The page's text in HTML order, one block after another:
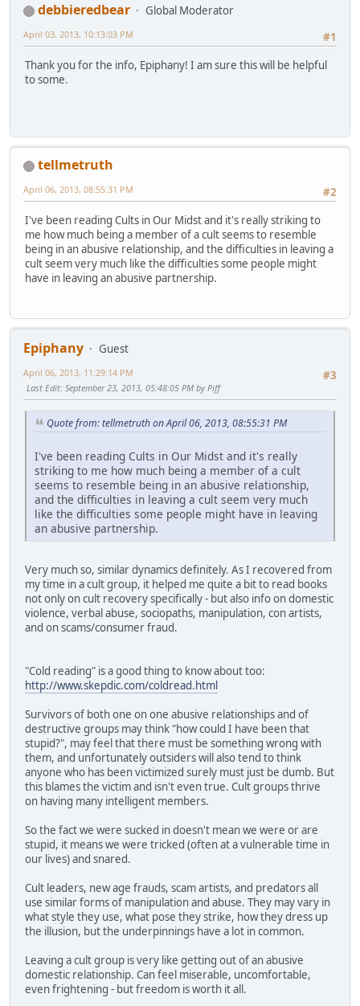
debbieredbear
Global Moderator
#1
April 03, 2013, 10:13:03 PM
Thank you for the info, Epiphany! I am sure this will be helpful
to some.
tellmetruth
#2
April 06, 2013, 08:55:31 PM
I've been reading Cults in Our Midst and it's really striking to
me how much being a member of a cult seems to resemble
being in an abusive relationship, and the difficulties in leaving a
cult seem very much like the difficulties some people might
have in leaving an abusive partnership.
Epiphany
Guest
#3
April 06, 2013, 11:29:14 PM
Last Edit: September 23, 2013, 05:48:05 PM by Piff
Quote from: tellmetruth on April 06, 2013, 08:55:31 PM
I've been reading Cults in Our Midst and it's really
striking to me how much being a member of a cult
seems to resemble being in an abusive relationship,
and the difficulties in leaving a cult seem very much
like the difficulties some people might have in leaving
an abusive partnership.
Very much so, similar dynamics definitely. As I recovered from
my time in a cult group, it helped me quite a bit to read books
not only on cult recovery specifically - but also info on domestic
violence, verbal abuse, sociopaths, manipulation, con artists,
and on scams/consumer fraud.
"Cold reading" is a good thing to know about too:
http://www.skepdic.com/coldread.html
Survivors of both one on one abusive relationships and of
destructive groups may think "how could I have been that
stupid?", may feel that there must be something wrong with
them, and unfortunately outsiders will also tend to think
anyone who has been victimized surely must just be dumb. But
this blames the victim and isn't even true. Cult groups thrive
on having many intelligent members.
So the fact we were sucked in doesn't mean we were or are
stupid, it means we were tricked (often at a vulnerable time in
our lives) and snared.
Cult leaders, new age frauds, scam artists, and predators all
use similar forms of manipulation and abuse. They may vary in
what style they use, what pose they strike, how they dress up
the illusion, but the underpinnings have a lot in common.
Leaving a cult group is very like getting out of an abusive
domestic relationship. Can feel miserable, uncomfortable,
even frightening - but freedom is worth it all.